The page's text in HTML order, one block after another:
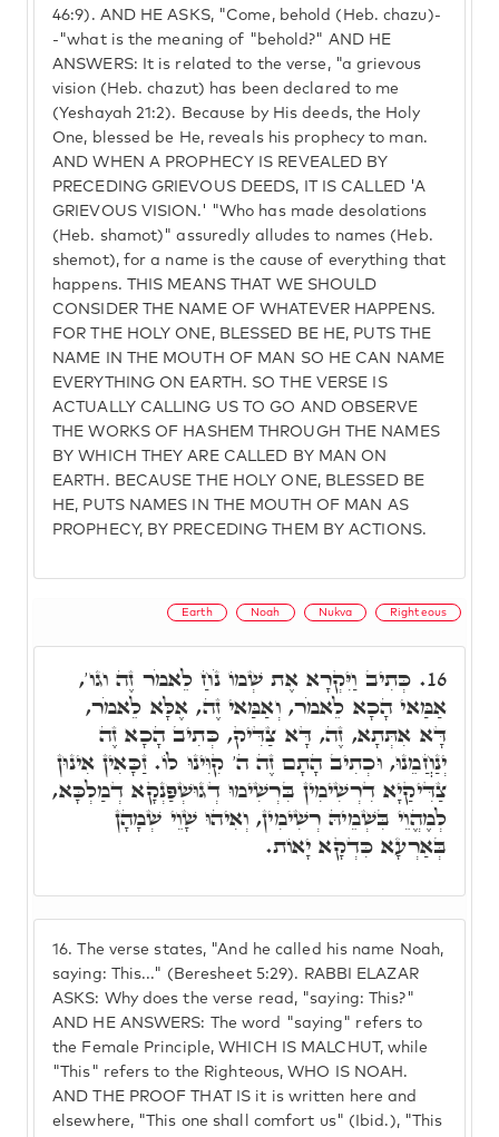
46:9). AND HE ASKS, "Come, behold (Heb. chazu)-
-"what is the meaning of "behold?" AND HE
ANSWERS: It is related to the verse, "a grievous
vision (Heb. chazut) has been declared to me
(Yeshayah 21:2). Because by His deeds, the Holy
One, blessed be He, reveals his prophecy to man.
AND WHEN A PROPHECY IS REVEALED BY
PRECEDING GRIEVOUS DEEDS, IT IS CALLED 'A
GRIEVOUS VISION.' "Who has made desolations
(Heb. shamot)" assuredly alludes to names (Heb.
shemot), for a name is the cause of everything that
happens. THIS MEANS THAT WE SHOULD
CONSIDER THE NAME OF WHATEVER HAPPENS.
FOR THE HOLY ONE, BLESSED BE HE, PUTS THE
NAME IN THE MOUTH OF MAN SO HE CAN NAME
EVERYTHING ON EARTH. SO THE VERSE IS
ACTUALLY CALLING US TO GO AND OBSERVE
THE WORKS OF HASHEM THROUGH THE NAMES
BY WHICH THEY ARE CALLED BY MAN ON
EARTH. BECAUSE THE HOLY ONE, BLESSED BE
HE, PUTS NAMES IN THE MOUTH OF MAN AS
PROPHECY, BY PRECEDING THEM BY ACTIONS.
Earth Noah Nukva Righteous
16. The verse states, "And he called his name Noah,
saying: This..." (Beresheet 5:29). RABBI ELAZAR
ASKS: Why does the verse read, "saying: This?"
AND HE ANSWERS: The word "saying" refers to
the Female Principle, WHICH IS MALCHUT, while
"This" refers to the Righteous, WHO IS NOAH.
AND THE PROOF THAT IS it is written here and
elsewhere, "This one shall comfort us" (Ibid.), "This
16. כְּתִיב וַיִּקְרָא אֶת שְׁמוֹ נֹחַ לֵאמֹר זֶה וגו',
אַמַּאי הָכָא לֵאמֹר, וְאַמַּאי זֶה, אֶלָּא לֵאמֹר,
דָּא אִתְּתָא, זֶה, דָּא צַדִּיק, כְּתִיב הָכָא זֶה
יְנַחֲמֵנוּ, וּכְתִיב הָתָם זֶה ה' קִוִּינוּ לוֹ. זַכָּאִין אִינוּן
צַדִּיקַיָא דִרְשִׁימִין בִּרְשִׁימוּ דְגוּשְׁפַּנְקָא דְמַלְכָּא,
לְמֶהֱוֵי בִּשְׁמֵיהּ רְשִׁימִין, וְאִיהוּ שָׁוֵי שְׁמָהָן
בְּאַרְעָא כִּדְקָא יָאוֹת.